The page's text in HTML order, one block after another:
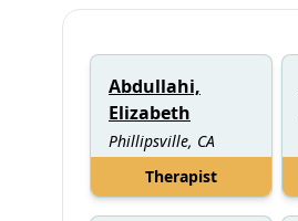
Abdullahi,
Elizabeth
Phillipsville, CA
Therapist